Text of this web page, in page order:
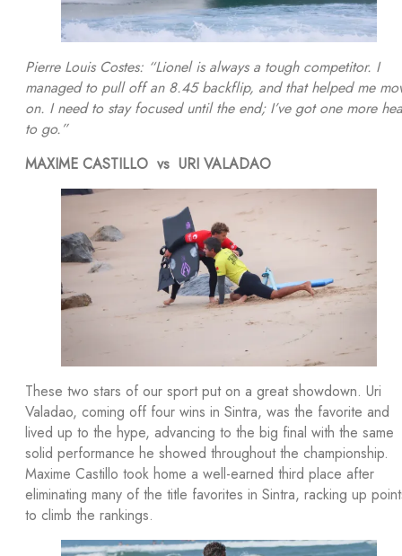
Pierre Louis Costes: “Lionel is always a tough competitor. I
managed to pull off an 8.45 backflip, and that helped me
on. I need to stay focused until the end; I’ve got one more
to go.”
MAXIME CASTILLO vs URI VALADAO
These two stars of our sport put on a great showdown. Uri
Valadao, coming off four wins in Sintra, was the favorite and
lived up to the hype, advancing to the big final with the same
solid performance he showed throughout the championship.
Maxime Castillo took home a well-earned third place after
eliminating many of the title favorites in Sintra, racking up
to climb the rankings.